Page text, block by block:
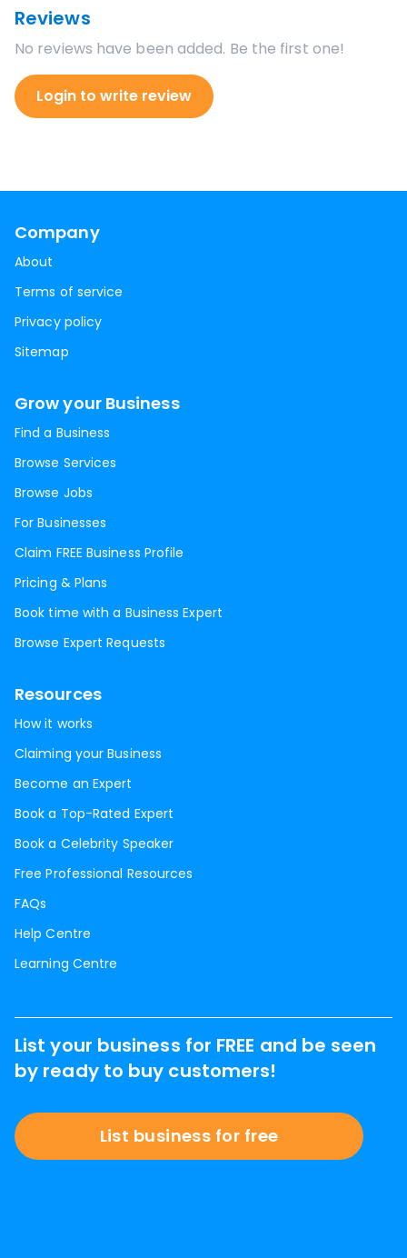
Reviews
No reviews have been added. Be the first one!
Login to write review
Company
About
Terms of service
Privacy policy
Sitemap
Grow your Business
Find a Business
Browse Services
Browse Jobs
For Businesses
Claim FREE Business Profile
Pricing & Plans
Book time with a Business Expert
Browse Expert Requests
Resources
How it works
Claiming your Business
Become an Expert
Book a Top-Rated Expert
Book a Celebrity Speaker
Free Professional Resources
FAQs
Help Centre
Learning Centre
List your business for FREE and be seen
by ready to buy customers!
List business for free